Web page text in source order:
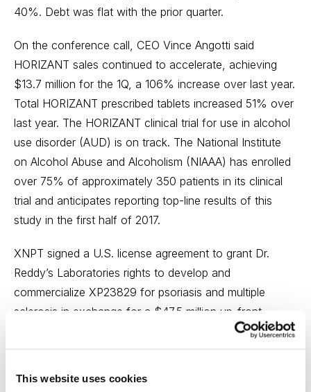
This website uses cookies
40%. Debt was flat with the prior quarter.
On the conference call, CEO Vince Angotti said
HORIZANT sales continued to accelerate, achieving
$13.7 million for the 1Q, a 106% increase over last year.
Total HORIZANT prescribed tablets increased 51% over
last year. The HORIZANT clinical trial for use in alcohol
use disorder (AUD) is on track. The National Institute
on Alcohol Abuse and Alcoholism (NIAAA) has enrolled
over 75% of approximately 350 patients in its clinical
trial and anticipates reporting top-line results of this
study in the first half of 2017.
XNPT signed a U.S. license agreement to grant Dr.
Reddy’s Laboratories rights to develop and
commercialize XP23829 for psoriasis and multiple
sclerosis in exchange for a $47.5 million up-front
payment, another $2.5 million upon the transfer of
clinical trial materials, plus up to $440 million in